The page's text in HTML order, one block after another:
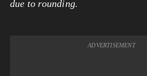
due to rounding.
ADVERTISEMENT